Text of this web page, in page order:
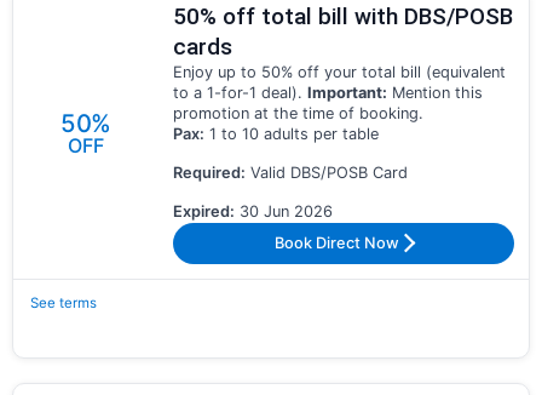
50%
OFF
50% off total bill with DBS/POSB
cards
Enjoy up to 50% off your total bill (equivalent
to a 1-for-1 deal). Important: Mention this
promotion at the time of booking.
Pax: 1 to 10 adults per table
Required: Valid DBS/POSB Card
Expired: 30 Jun 2026
Book Direct Now
See terms